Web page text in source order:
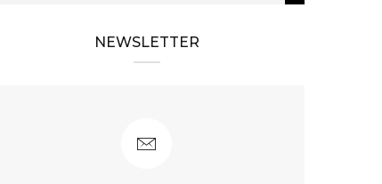
NEWSLETTER